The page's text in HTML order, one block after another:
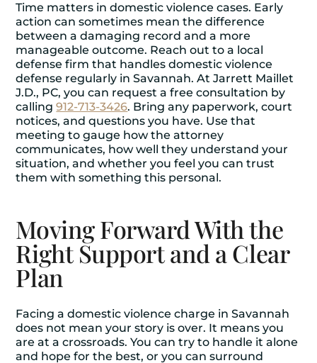
Time matters in domestic violence cases. Early
action can sometimes mean the difference
between a damaging record and a more
manageable outcome. Reach out to a local
defense firm that handlesdomestic violence
defense regularly in Savannah. At Jarrett Maillet
J.D., PC, you can request a free consultation by
calling912-713-3426. Bring any paperwork, court
notices, and questions you have. Use that
meeting to gauge how the attorney
communicates, how well they understand your
situation, and whether you feel you can trust
them with something this personal.
Moving Forward With the
Right Support and a Clear
Plan
Facing a domestic violence charge in Savannah
does not mean your story is over. It means you
are at a crossroads. You can try to handle it alone
and hope for the best, or you can surround